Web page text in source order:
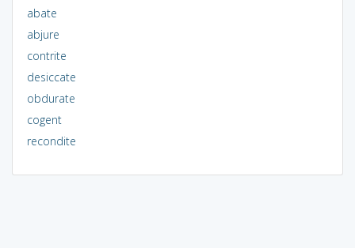
abate
abjure
contrite
desiccate
obdurate
cogent
recondite